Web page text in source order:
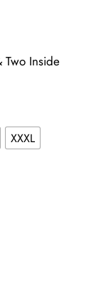
Two Inside
XXXL